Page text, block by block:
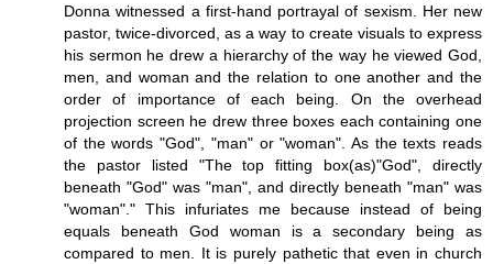
Donna witnessed a first-hand portrayal of sexism. Her new
pastor, twice-divorced, as a way to create visuals to express
his sermon he drew a hierarchy of the way he viewed God,
men, and woman and the relation to one another and the
order of importance of each being. On the overhead
projection screen he drew three boxes each containing one
of the words "God", "man" or "woman". As the texts reads
the pastor listed "The top fitting box(as)"God", directly
beneath "God" was "man", and directly beneath "man" was
"woman"." This infuriates me because instead of being
equals beneath God woman is a secondary being as
compared to men. It is purely pathetic that even in church